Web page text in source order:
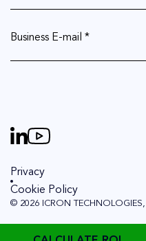
Business E-mail *
© 2026 ICRON TECHNOLOGIES,
Privacy
Cookie Policy